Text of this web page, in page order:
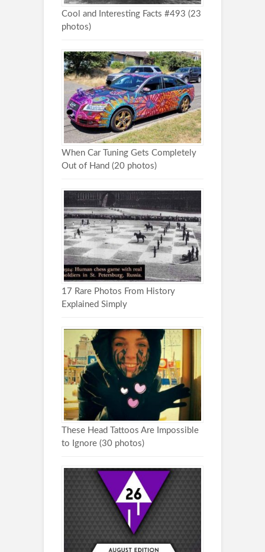
Cool and Interesting Facts #493 (23
photos)
When Car Tuning Gets Completely
Out of Hand (20 photos)
17 Rare Photos From History
Explained Simply
These Head Tattoos Are Impossible
to Ignore (30 photos)